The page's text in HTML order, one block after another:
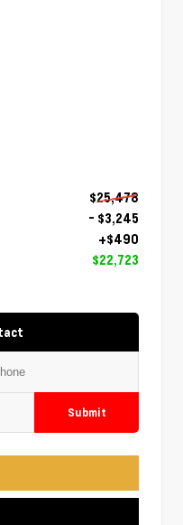
$25,478
- $3,245
+$490
$22,723
Submit